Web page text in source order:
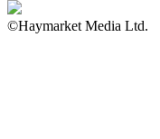
©Haymarket Media Ltd.